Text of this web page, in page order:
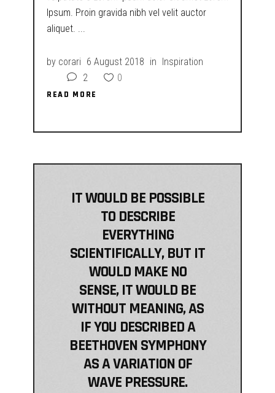
Ipsum. Proin gravida nibh vel velit auctor
aliquet.
by corari 6 August 2018 in Inspiration
2
0
READ MORE
READ MORE
IT WOULD BE POSSIBLE
TO DESCRIBE
EVERYTHING
SCIENTIFICALLY, BUT IT
WOULD MAKE NO
SENSE, IT WOULD BE
WITHOUT MEANING, AS
IF YOU DESCRIBED A
BEETHOVEN SYMPHONY
AS A VARIATION OF
WAVE PRESSURE.